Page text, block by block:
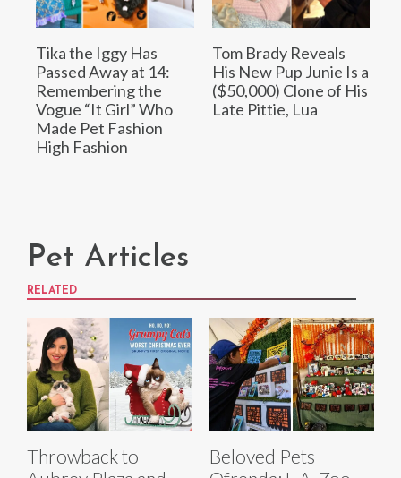
Tika the Iggy Has
Passed Away at 14:
Remembering the
Vogue “It Girl” Who
Made Pet Fashion
High Fashion
Tom Brady Reveals
His New Pup Junie Is a
($50,000) Clone of His
Late Pittie, Lua
Pet Articles
RELATED
Throwback to
Beloved Pets